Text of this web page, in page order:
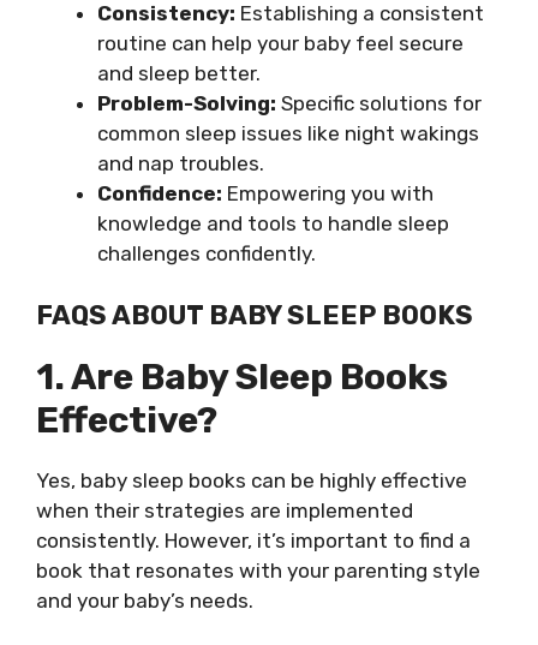
Consistency: Establishing a consistent
routine can help your baby feel secure
and sleep better.
Problem-Solving: Specific solutions for
common sleep issues like night wakings
and nap troubles.
Confidence: Empowering you with
knowledge and tools to handle sleep
challenges confidently.
FAQS ABOUT BABY SLEEP BOOKS
1. Are Baby Sleep Books
Effective?
Yes, baby sleep books can be highly effective
when their strategies are implemented
consistently. However, it’s important to find a
book that resonates with your parenting style
and your baby’s needs.